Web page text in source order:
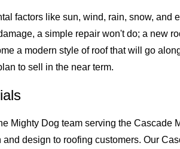
factors like sun, wind, rain, snow,
a simple repair won't do; a new
a modern style of roof that will go
to sell in the near term.
Mighty Dog team serving the Cascade
design to roofing customers. Our